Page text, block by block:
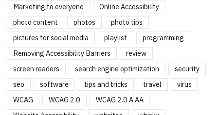
Marketing to everyone
Online Accessibility
photo content
photos
photo tips
pictures for social media
playlist
programming
Removing Accessibility Barriers
review
screen readers
search engine optimization
security
seo
software tips and tricks travel
virus
WCAG
WCAG 2.0
WCAG 2.0 A AA